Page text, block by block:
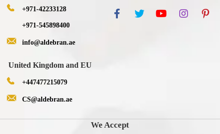
+971-42233128
+971-545898400
info@aldebran.ae
United Kingdom and EU
+447477215079
CS@aldebran.ae
We Accept